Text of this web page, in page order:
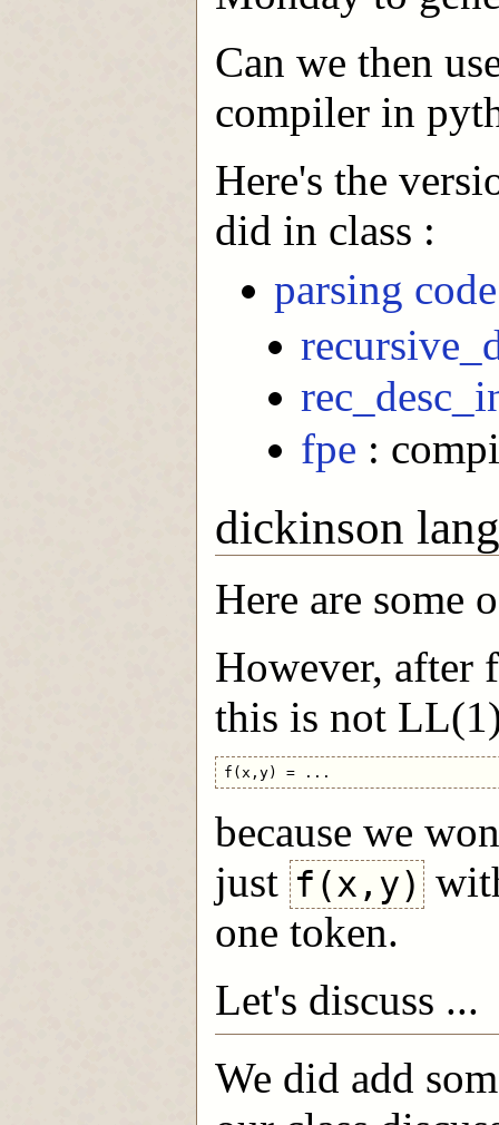
Can we then
compiler in
Here's the
did in class :
parsing
fpe :
dickinson
Here are some
However, after
this is not
because we
just f(x,y)
one token.
Let's discuss ...
We did add